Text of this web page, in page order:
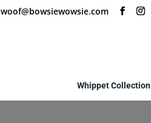
woof@bowsiewowsie.com
Whippet Collection